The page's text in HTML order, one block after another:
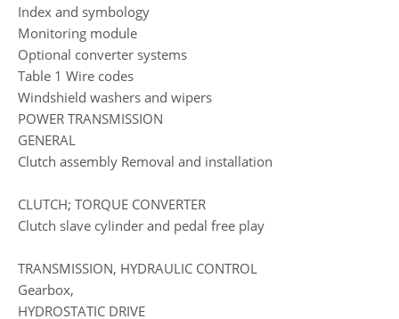
Index and symbology
Monitoring module
Optional converter systems
Table 1 Wire codes
Windshield washers and wipers
POWER TRANSMISSION
GENERAL
Clutch assembly Removal and installation
CLUTCH; TORQUE CONVERTER
Clutch slave cylinder and pedal free play
TRANSMISSION, HYDRAULIC CONTROL
Gearbox,
HYDROSTATIC DRIVE